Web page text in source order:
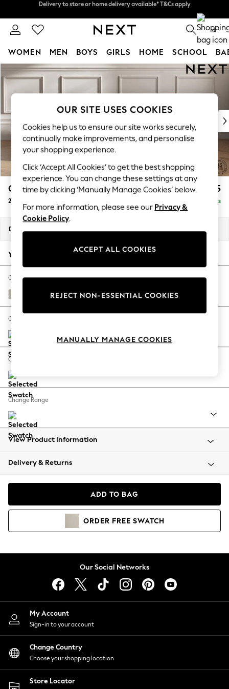
Skip to Main Content
Delivery to store or home delivery available* T&Cs apply
0
WOMEN MEN BOYS GIRLS HOME SCHOOL
For You
WOMEN
New In & Trending
New: This Week
Top Picks
Trending On Social
Polka Dots
Summer Textures
Blues & Chambrays
Summer Whites
Chocolate Brown
Linen Collection
New Season Workwear
Autumn Must Haves
The Occasion Shop
Hardware Detailing
Escape into Summer: As Advertised
Spring Dressing
Coastal Prints
Balloon Trousers
Summer Footwear
All Clothing
Beachwear
Coats & Jackets
Hoodies & Sweatshirts
Lingerie
Nightwear
Shirts & Blouses
Shorts
Skirts
Suits & Tailoring
Sportswear
Swimwear
Gosford II Deep Sit £1,375
2 Seater Sofa Delivered in 9 Weeks
Dimensions:
Your chosen options:
Change Fabric And Colour
Studio Chenille Oyster
Change Size And Shape
Change Feet
Change Range
View Product Information
Delivery & Returns
ADD TO BAG
ORDER FREE SWATCH
Our Social Networks
My Account
Sign-in to your account
Change Country
Choose your shopping location
Store Locator
OUR SITE USES COOKIES
Cookies help us to ensure our site works securely,
continually make improvements, and personalise
your shopping experience.
Click ‘Accept All Cookies’ to get the best shopping
experience. You can change these settings at any
time by clicking ‘Manually Manage Cookies’ below.
For more information, please see our Privacy &
Cookie Policy.
ACCEPT ALL COOKIES
REJECT NON-ESSENTIAL COOKIES
MANUALLY MANAGE COOKIES